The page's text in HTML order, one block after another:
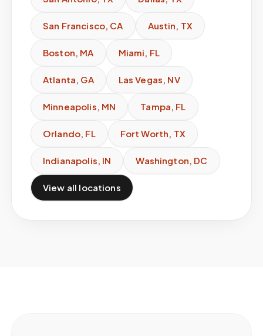
San Francisco, CA Austin, TX
Boston, MA Miami, FL
Atlanta, GA Las Vegas, NV
Minneapolis, MN Tampa, FL
Orlando, FL Fort Worth, TX
Indianapolis, IN Washington, DC
View all locations